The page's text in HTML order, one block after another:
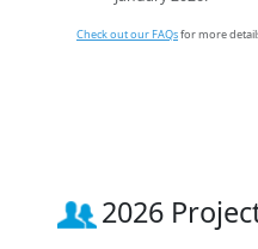
Check out our FAQsfor more
2026